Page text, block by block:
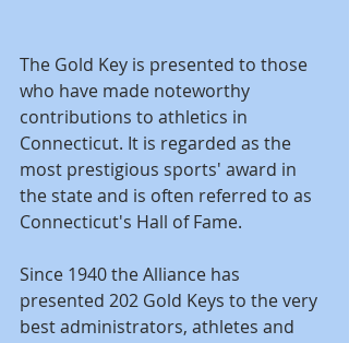
The Gold Key is presented to those
who have made noteworthy
contributions to athletics in
Connecticut. It is regarded as the
most prestigious sports' award in
the state and is often referred to as
Connecticut's Hall of Fame.
Since 1940 the Alliance has
presented 202 Gold Keys to the very
best administrators, athletes and